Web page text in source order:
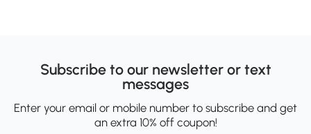
Subscribe to our newsletter or text
messages
Enter your email or mobile number to subscribe and get
an extra 10% off coupon!